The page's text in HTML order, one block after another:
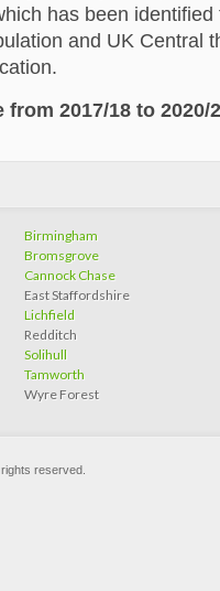
has been
and UK Central
2017/18 to 2020/
Birmingham
Bromsgrove
Cannock Chase
East Staffordshire
Lichfield
Redditch
Solihull
Tamworth
Wyre Forest
reserved.